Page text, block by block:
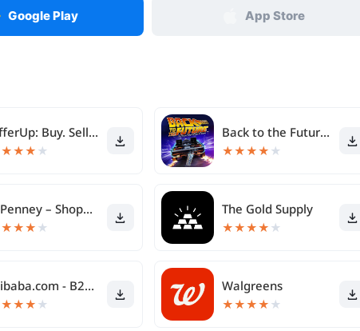
Google Play App Store
OfferUp: Buy. Sell. Letgo.
★★★ ★
Back to the Future™
★★★★ ★
JCPenney – Shopping & Deals
★★★ ★
The Gold Supply
★★★★ ★
Alibaba.com - B2B marketplace
★★★ ★
Walgreens
★★★★ ★